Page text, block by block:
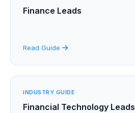
Finance Leads
Read Guide
INDUSTRY GUIDE
Financial Technology Leads